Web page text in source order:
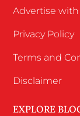
Advertise with
Privacy Policy
Terms and
Disclaimer
EXPLORE